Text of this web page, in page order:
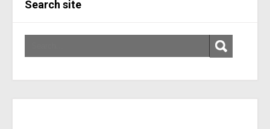
Search site